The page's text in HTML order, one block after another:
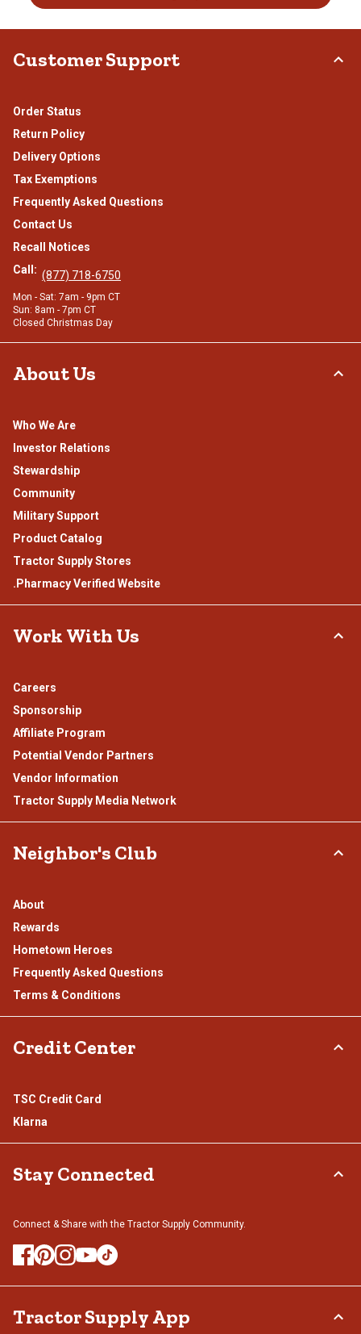
Customer Support
Order Status
Return Policy
Delivery Options
Tax Exemptions
Frequently Asked Questions
Contact Us
Recall Notices
Call: (877) 718-6750
Mon - Sat: 7am - 9pm CT
Sun: 8am - 7pm CT
Closed Christmas Day
About Us
Who We Are
Investor Relations
Stewardship
Community
Military Support
Product Catalog
Tractor Supply Stores
.Pharmacy Verified Website
Work With Us
Careers
Sponsorship
Affiliate Program
Potential Vendor Partners
Vendor Information
Tractor Supply Media Network
Neighbor's Club
About
Rewards
Hometown Heroes
Frequently Asked Questions
Terms & Conditions
Credit Center
TSC Credit Card
Klarna
Stay Connected
Connect & Share with the Tractor Supply Community.
Tractor Supply App